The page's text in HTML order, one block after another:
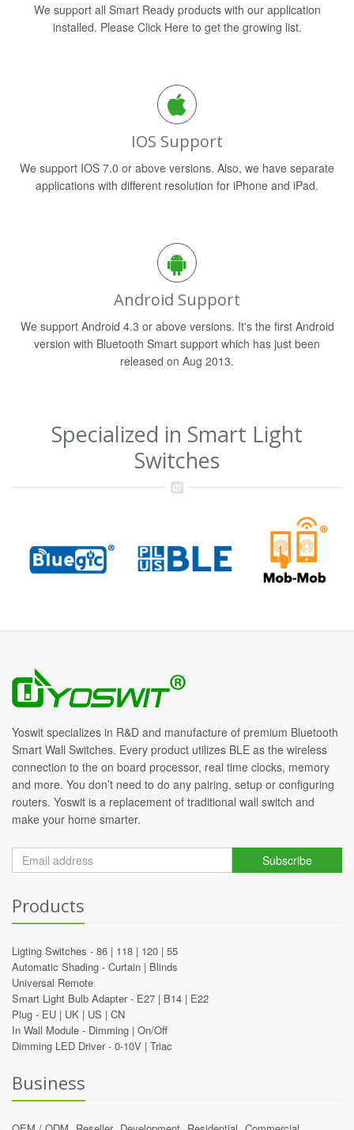
We support all Smart Ready products with our application
installed. Please Click Here to get the growing list.
IOS Support
We support IOS 7.0 or above versions. Also, we have separate
applications with different resolution for iPhone and iPad.
Android Support
We support Android 4.3 or above versions. It's the first Android
version with Bluetooth Smart support which has just been
released on Aug 2013.
Specialized in Smart Light
Switches
Yoswit specializes in R&D and manufacture of premium Bluetooth
Smart Wall Switches. Every product utilizes BLE as the wireless
connection to the on board processor, real time clocks, memory
and more. You don’t need to do any pairing, setup or configuring
routers. Yoswit is a replacement of traditional wall switch and
make your home smarter.
Subscribe
Products
Ligting Switches - 86 | 118 | 120 | 55
Automatic Shading - Curtain | Blinds
Universal Remote
Smart Light Bulb Adapter - E27 | B14 | E22
Plug - EU | UK | US | CN
In Wall Module - Dimming | On/Off
Dimming LED Driver - 0-10V | Triac
Business